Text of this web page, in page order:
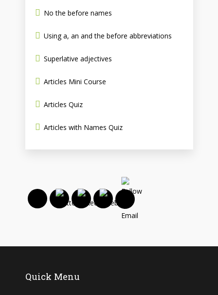
No the before names
Using a, an and the before abbreviations
Superlative adjectives
Articles Mini Course
Articles Quiz
Articles with Names Quiz
Quick Menu